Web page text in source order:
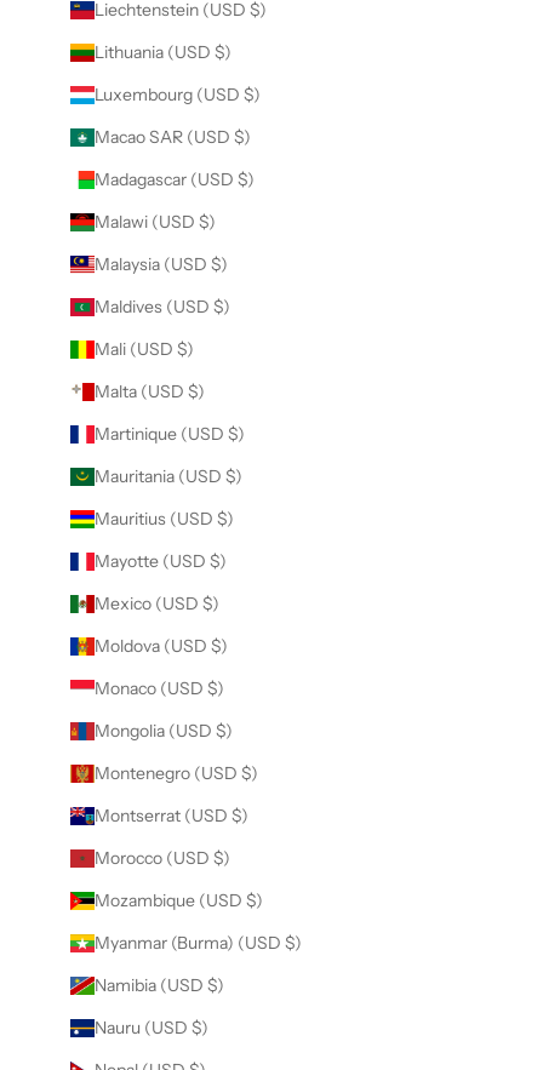
Liechtenstein (USD $)
Lithuania (USD $)
Luxembourg (USD $)
Macao SAR (USD $)
Madagascar (USD $)
Malawi (USD $)
Malaysia (USD $)
Maldives (USD $)
Mali (USD $)
Malta (USD $)
Martinique (USD $)
Mauritania (USD $)
Mauritius (USD $)
Mayotte (USD $)
Mexico (USD $)
Moldova (USD $)
Monaco (USD $)
Mongolia (USD $)
Montenegro (USD $)
Montserrat (USD $)
Morocco (USD $)
Mozambique (USD $)
Myanmar (Burma) (USD $)
Namibia (USD $)
Nauru (USD $)